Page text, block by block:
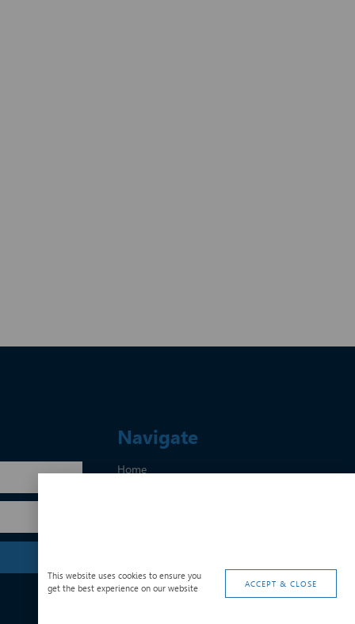
Navigate
Home
This website uses cookies to ensure you
get the best experience on our website
ACCEPT & CLOSE